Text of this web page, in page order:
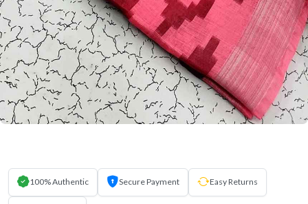
100% Authentic Secure Payment Easy Returns